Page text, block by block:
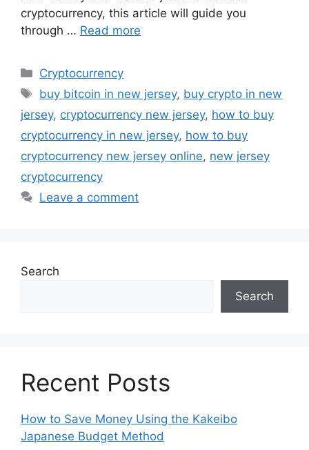
cryptocurrency, this article will guide you
through … Read more
Categories
Cryptocurrency
Tags
buy bitcoin in new jersey, buy crypto in new
jersey, cryptocurrency new jersey, how to buy
cryptocurrency in new jersey, how to buy
cryptocurrency new jersey online, new jersey
cryptocurrency
Leave a comment
Search
Search
Recent Posts
How to Save Money Using the Kakeibo
Japanese Budget Method